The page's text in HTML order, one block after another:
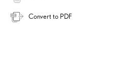
Convert to PDF